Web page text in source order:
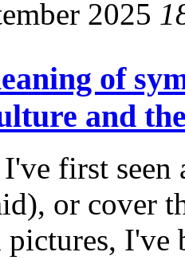
2025
of
and
first
or cover
pictures, I've